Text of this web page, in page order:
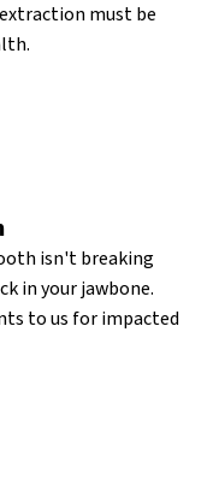
must be
isn't breaking
in your jawbone.
to us for impacted